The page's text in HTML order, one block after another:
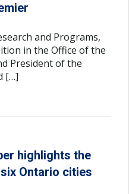
and Programs,
in the Office of the
President of the
[…]
highlights the
Ontario cities